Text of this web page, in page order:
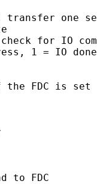
transfer one
for IO
1 = IO done
the FDC is set
to FDC